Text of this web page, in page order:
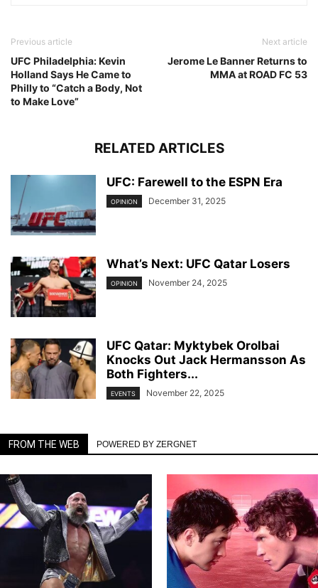
Previous article
UFC Philadelphia: Kevin
Holland Says He Came to
Philly to “Catch a Body, Not
to Make Love”
Next article
Jerome Le Banner Returns to
MMA at ROAD FC 53
RELATED ARTICLES
UFC: Farewell to the ESPN Era
OPINION December 31, 2025
What’s Next: UFC Qatar Losers
OPINION November 24, 2025
UFC Qatar: Myktybek Orolbai
Knocks Out Jack Hermansson As
Both Fighters...
EVENTS November 22, 2025
FROM THE WEB POWERED BY ZERGNET